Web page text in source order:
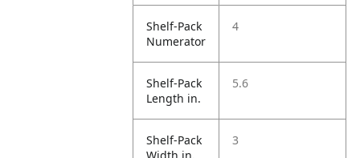
Shelf-Pack
Numerator
4
Shelf-Pack
Length in.
5.6
Shelf-Pack
3